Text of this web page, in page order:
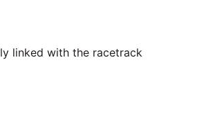
linked with the racetrack